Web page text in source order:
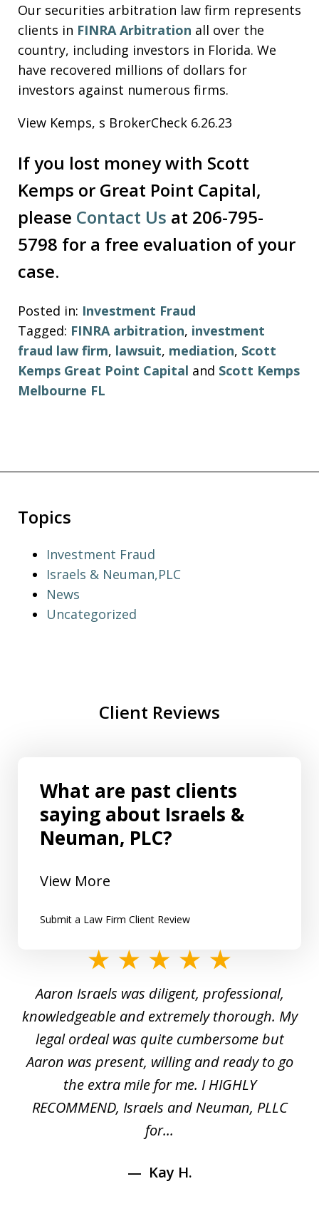
Our securities arbitration law firm represents
clients in FINRA Arbitration all over the
country, including investors in Florida. We
have recovered millions of dollars for
investors against numerous firms.
View Kemps, s BrokerCheck 6.26.23
If you lost money with Scott
Kemps or Great Point Capital,
please Contact Us at 206-795-
5798 for a free evaluation of your
case.
Posted in: Investment Fraud
Tagged: FINRA arbitration, investment
fraud law firm, lawsuit, mediation, Scott
Kemps Great Point Capital and Scott Kemps
Melbourne FL
Topics
Investment Fraud
Israels & Neuman,PLC
News
Uncategorized
Client Reviews
What are past clients
saying about Israels &
Neuman, PLC?
View More
Submit a Law Firm Client Review
5
Aaron Israels was diligent, professional,
knowledgeable and extremely thorough. My
legal ordeal was quite cumbersome but
Aaron was present, willing and ready to go
the extra mile for me. I HIGHLY
RECOMMEND, Israels and Neuman, PLLC
for...
Kay H.